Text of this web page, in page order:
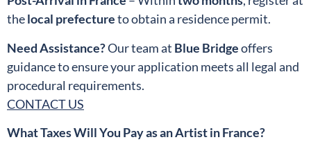
thelocal prefectureto obtain a residence permit.
Need Assistance?Our team at Blue Bridgeoffers
guidance to ensure your application meets all legal and
procedural requirements.
CONTACT US
What Taxes Will You Pay as an Artist in France?